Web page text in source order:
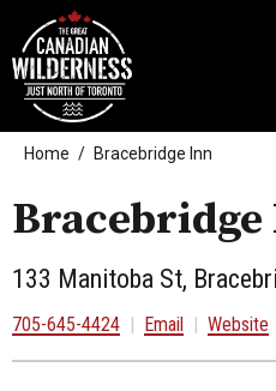
Home Bracebridge Inn
133 Manitoba St,
705-645-4424 | Email | Website